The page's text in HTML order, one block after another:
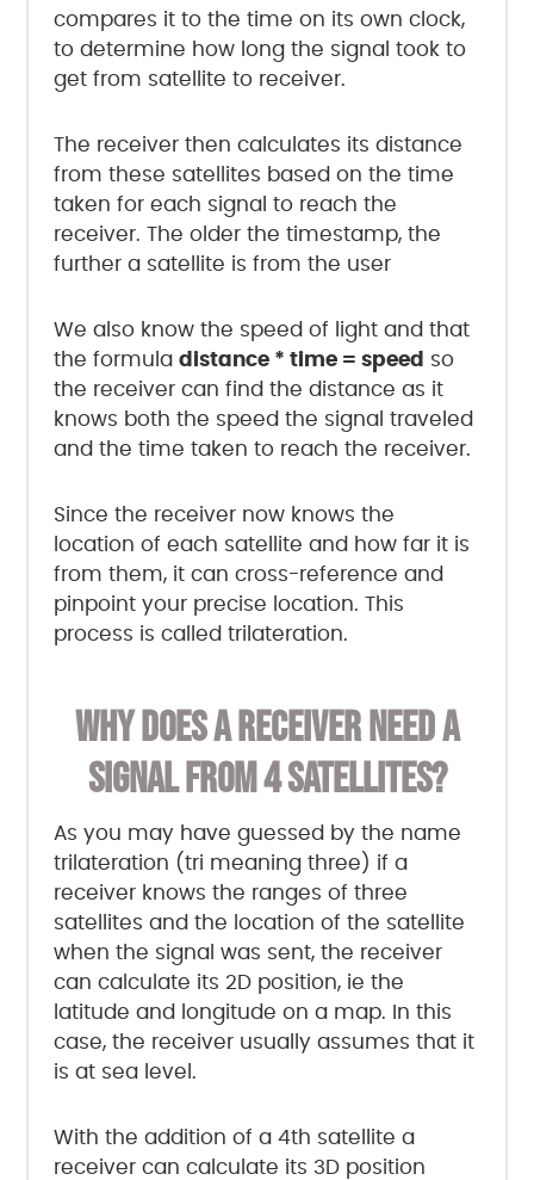
compares it to the time on its own clock,
to determine how long the signal took to
get from satellite to receiver.
The receiver then calculates its distance
from these satellites based on the time
taken for each signal to reach the
receiver. The older the timestamp, the
further a satellite is from the user
We also know the speed of light and that
the formula distance * time = speed so
the receiver can find the distance as it
knows both the speed the signal traveled
and the time taken to reach the receiver.
Since the receiver now knows the
location of each satellite and how far it is
from them, it can cross-reference and
pinpoint your precise location. This
process is called trilateration.
WHY DOES A RECEIVER NEED A
SIGNAL FROM 4 SATELLITES?
As you may have guessed by the name
trilateration (tri meaning three) if a
receiver knows the ranges of three
satellites and the location of the satellite
when the signal was sent, the receiver
can calculate its 2D position, ie the
latitude and longitude on a map. In this
case, the receiver usually assumes that it
is at sea level.
With the addition of a 4th satellite a
receiver can calculate its 3D position